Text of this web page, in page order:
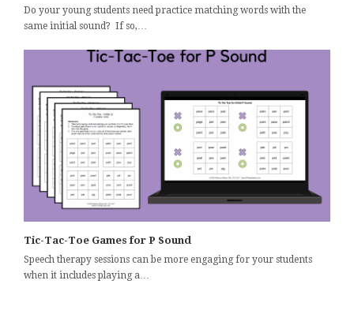
Do your young students need practice matching words with the
same initial sound? If so,…
Tic-Tac-Toe Games for P Sound
Speech therapy sessions can be more engaging for your students
when it includes playing a…